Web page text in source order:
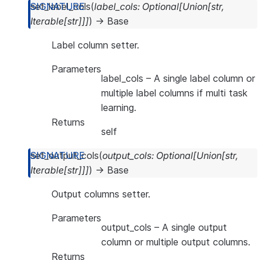
set_label_cols(label_cols: Optional[Union[str,
Iterable[str]]]) → Base
Label column setter.
Parameters
label_cols – A single label column or
multiple label columns if multi task
learning.
Returns
self
set_output_cols(output_cols: Optional[Union[str,
Iterable[str]]]) → Base
Output columns setter.
Parameters
output_cols – A single output
column or multiple output columns.
Returns